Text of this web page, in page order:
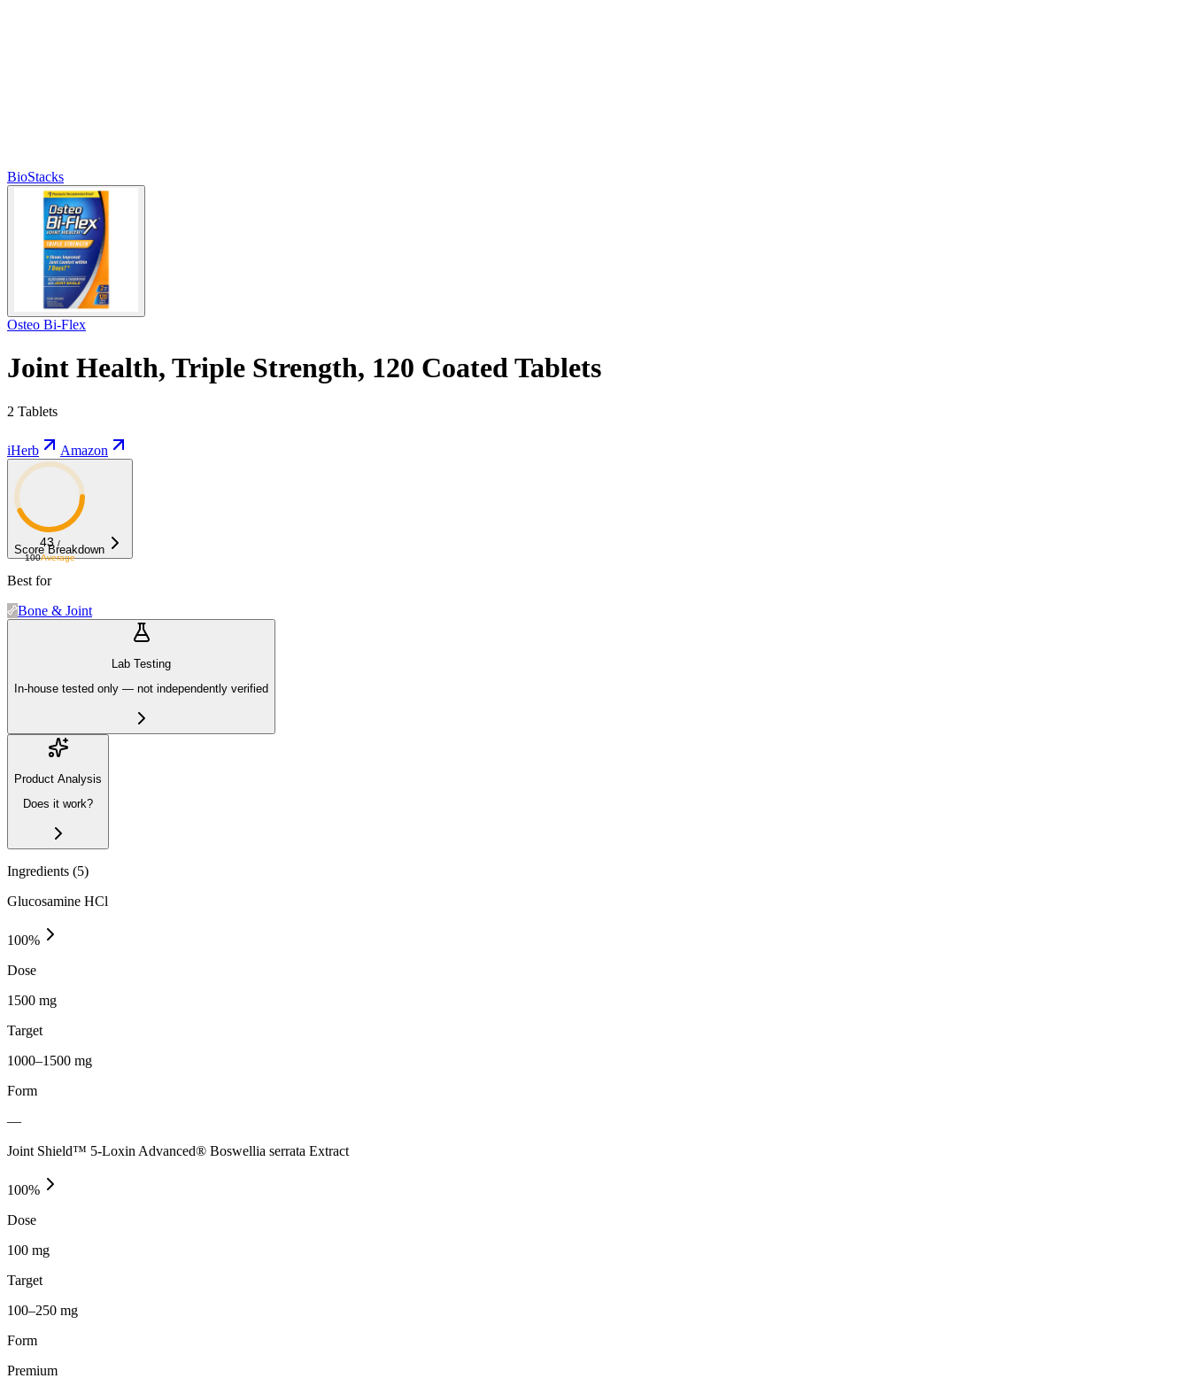
BioStacks
Osteo Bi-Flex
Joint Health, Triple Strength, 120 Coated Tablets
2 Tablets
iHerb Amazon
43 /
100Average
Score Breakdown
Best for
Bone & Joint
Lab Testing
In-house tested only — not independently verified
Product Analysis
Does it work?
Ingredients (5)
Glucosamine HCl
100%
Dose
1500 mg
Target
1000–1500 mg
Form
—
Joint Shield™ 5-Loxin Advanced® Boswellia serrata Extract
100%
Dose
100 mg
Target
100–250 mg
Form
Premium